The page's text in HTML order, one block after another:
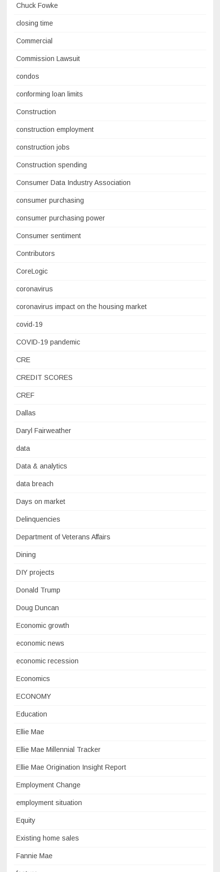
Chuck Fowke
closing time
Commercial
Commission Lawsuit
condos
conforming loan limits
Construction
construction employment
construction jobs
Construction spending
Consumer Data Industry Association
consumer purchasing
consumer purchasing power
Consumer sentiment
Contributors
CoreLogic
coronavirus
coronavirus impact on the housing market
covid-19
COVID-19 pandemic
CRE
CREDIT SCORES
CREF
Dallas
Daryl Fairweather
data
Data & analytics
data breach
Days on market
Delinquencies
Department of Veterans Affairs
Dining
DIY projects
Donald Trump
Doug Duncan
Economic growth
economic news
economic recession
Economics
ECONOMY
Education
Ellie Mae
Ellie Mae Millennial Tracker
Ellie Mae Origination Insight Report
Employment Change
employment situation
Equity
Existing home sales
Fannie Mae